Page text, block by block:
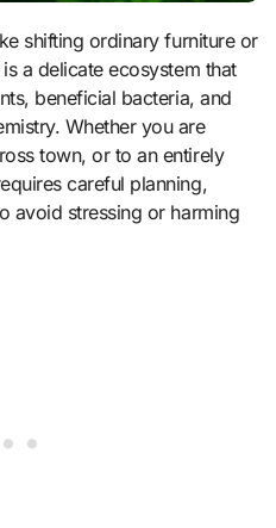
a delicate ecosystem that
beneficial bacteria, and
Whether you are
town, or to an entirely
careful planning,
avoid stressing or harming